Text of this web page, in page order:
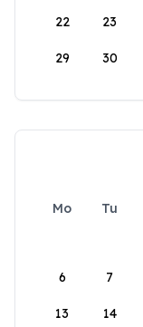
22 23
29 30
Mo Tu
6 7
13 14